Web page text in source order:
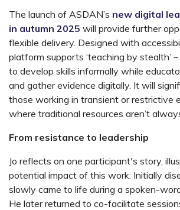
The launch of ASDAN’s new digital
in autumn 2025 will provide further
flexible delivery. Designed with
platform supports ‘teaching by stealth’
to develop skills informally while
and gather evidence digitally. It will
those working in transient or restrictive
where traditional resources aren’t
From resistance to leadership
Jo reflects on one participant's story,
potential impact of this work. Initially
slowly came to life during a spoken-
He later returned to co-facilitate